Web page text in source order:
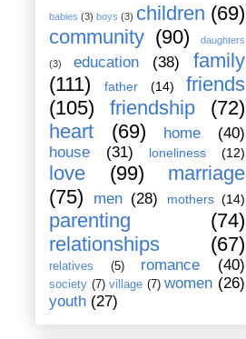
babies (3) boys (3) children (69)
community (90) daughters
(3) education (38)
family
(111)
father (14)
friends
(105)
friendship
(72)
heart
(69) home
(40)
house
(31) loneliness (12)
love (99)
marriage
(75)
men (28) mothers (14)
parenting
(74)
relationships
(67)
relatives (5) romance (40)
society (7) village (7) women (26)
youth (27)